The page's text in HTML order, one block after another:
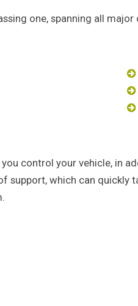
one, spanning all
control your vehicle, in
support, which can